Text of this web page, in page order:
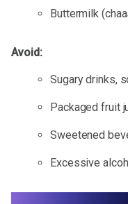
Buttermilk
Avoid:
Sugary drinks,
Packaged fruit
Sweetened
Excessive